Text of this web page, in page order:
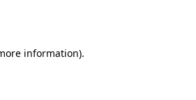
information).